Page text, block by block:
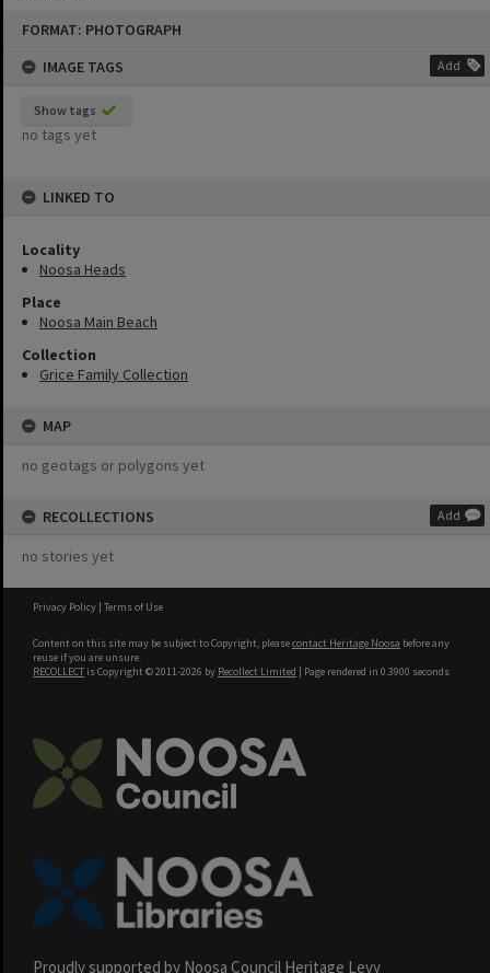
FORMAT: PHOTOGRAPH
IMAGE TAGS
Add
Show tags
no tags yet
LINKED TO
Locality
Noosa Heads
Place
Noosa Main Beach
Collection
Grice Family Collection
MAP
no geotags or polygons yet
RECOLLECTIONS Add
no stories yet
Privacy Policy | Terms of Use
Content on this site may be subject to Copyright, pleasecontact Heritage Noosa before any
reuse if you are unsure.
RECOLLECT is Copyright © 2011-2026 by Recollect Limited | Page rendered in 0.3900 seconds
Proudly supported by Noosa Council Heritage Levy